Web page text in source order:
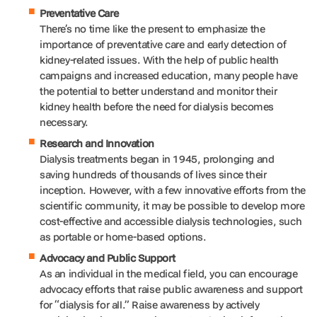
Preventative Care
There’s no time like the present to emphasize the
importance of preventative care and early detection of
kidney-related issues. With the help of public health
campaigns and increased education, many people have
the potential to better understand and monitor their
kidney health before the need for dialysis becomes
necessary.
Research and Innovation
Dialysis treatments began in 1945, prolonging and
saving hundreds of thousands of lives since their
inception. However, with a few innovative efforts from the
scientific community, it may be possible to develop more
cost-effective and accessible dialysis technologies, such
as portable or home-based options.
Advocacy and Public Support
As an individual in the medical field, you can encourage
advocacy efforts that raise public awareness and support
for “dialysis for all.” Raise awareness by actively